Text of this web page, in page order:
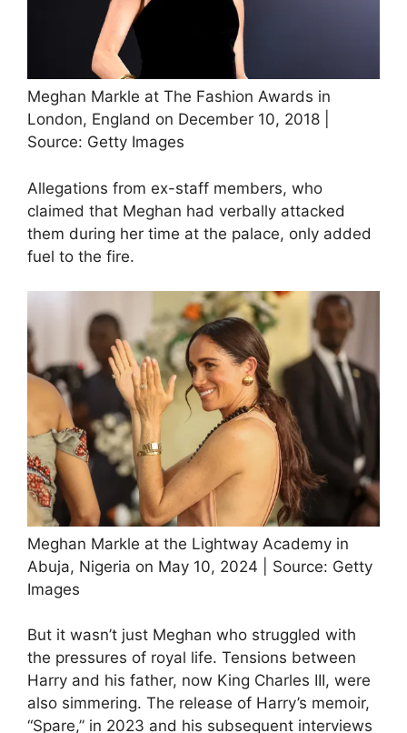
Meghan Markle at The Fashion Awards in
London, England on December 10, 2018 |
Source: Getty Images
Allegations from ex-staff members, who
claimed that Meghan had verbally attacked
them during her time at the palace, only added
fuel to the fire.
Meghan Markle at the Lightway Academy in
Abuja, Nigeria on May 10, 2024 | Source: Getty
Images
But it wasn’t just Meghan who struggled with
the pressures of royal life. Tensions between
Harry and his father, now King Charles III, were
also simmering. The release of Harry’s memoir,
“Spare,” in 2023 and his subsequent interviews